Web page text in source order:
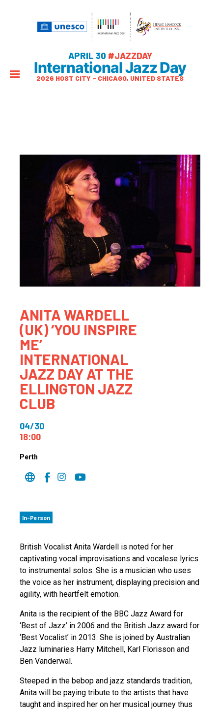
APRIL 30 #JAZZDAY
International Jazz Day
2026 HOST CITY – CHICAGO, UNITED STATES
ANITA WARDELL
(UK) ‘YOU INSPIRE
ME’
INTERNATIONAL
JAZZ DAY AT THE
ELLINGTON JAZZ
CLUB
04/30
18:00
Perth
In-Person
British Vocalist Anita Wardell is noted for her
captivating vocal improvisations and vocalese lyrics
to instrumental solos. She is a musician who uses
the voice as her instrument, displaying precision and
agility, with heartfelt emotion.
Anita is the recipient of the BBC Jazz Award for
‘Best of Jazz’ in 2006 and the British Jazz award for
‘Best Vocalist’ in 2013. She is joined by Australian
Jazz luminaries Harry Mitchell, Karl Florisson and
Ben Vanderwal.
Steeped in the bebop and jazz standards tradition,
Anita will be paying tribute to the artists that have
taught and inspired her on her musical journey thus